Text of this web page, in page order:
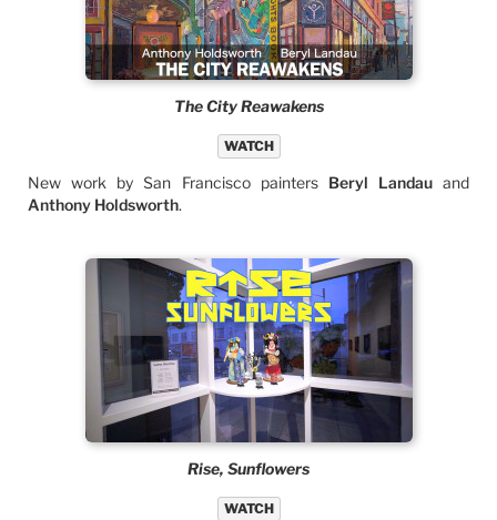
The City Reawakens
WATCH
New work by San Francisco painters Beryl Landauand
Anthony Holdsworth.
Rise, Sunflowers
WATCH